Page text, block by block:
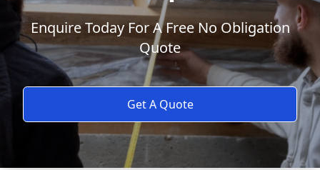
Enquire Today For A Free No Obligation
Quote
Get A Quote